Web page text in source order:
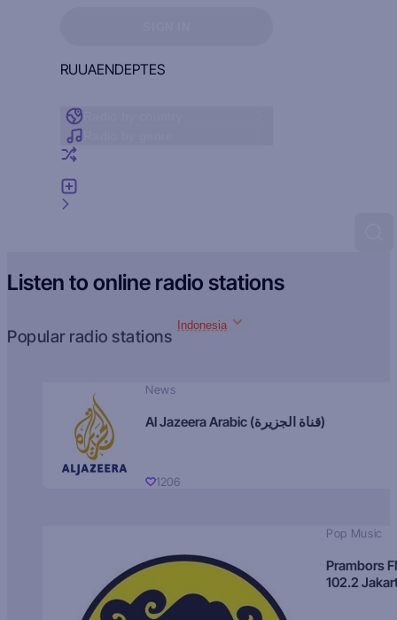
RUUAENDEPTES
Listen to online radio stations
Popular radio stations
Indonesia
News
Al Jazeera Arabic (قناة الجزيرة)
1206
Pop Music
Prambors
102.2